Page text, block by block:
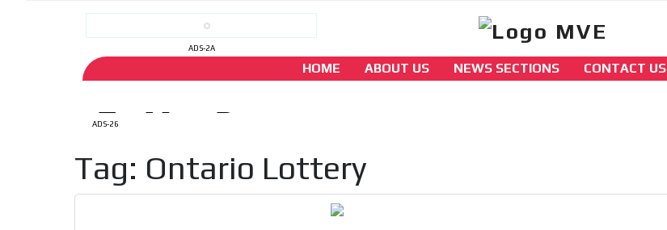
ADS-2A
HOME ABOUT US NEWS SECTIONS CONTACT US
MVE ADS
ADS-26
Tag: Ontario Lottery